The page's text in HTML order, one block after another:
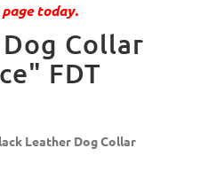
today.
Collar
FDT
Leather Dog Collar